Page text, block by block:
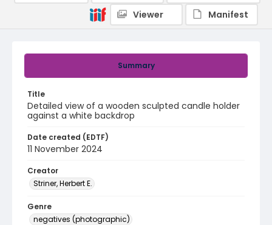
Summary
Title
Detailed view of a wooden sculpted candle holder
against a white backdrop
Date created (EDTF)
11 November 2024
Creator
Striner, Herbert E.
Genre
negatives (photographic)
Viewer
Manifest